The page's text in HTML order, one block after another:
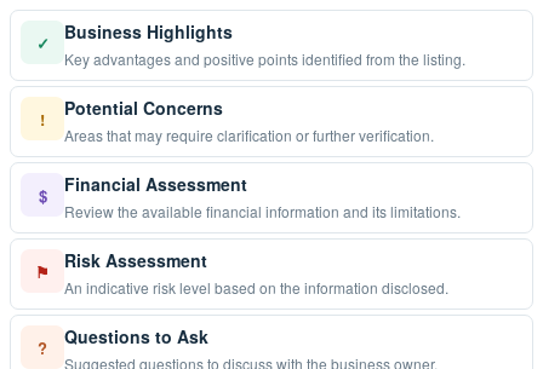
✓ Business Highlights
Key advantages and positive points identified from the listing.
! Potential Concerns
Areas that may require clarification or further verification.
$ Financial Assessment
Review the available financial information and its limitations.
⚑ Risk Assessment
An indicative risk level based on the information disclosed.
? Questions to Ask
Suggested questions to discuss with the business owner.